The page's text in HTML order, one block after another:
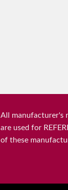
All manufacturer's
are used for
of these